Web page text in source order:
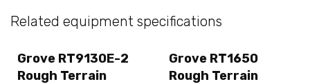
Related equipment specifications
Grove RT9130E-2
Rough Terrain
Grove RT1650
Rough Terrain